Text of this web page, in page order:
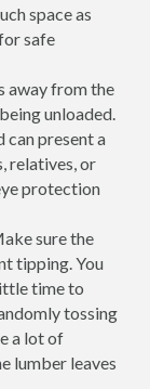
space as
safe
away from the
unloaded.
can present a
relatives, or
protection
sure the
tipping. You
time to
tossing
a lot of
lumber leaves